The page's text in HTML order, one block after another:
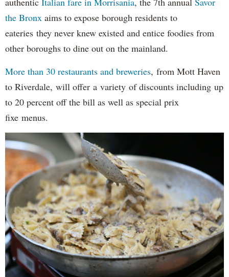
the Bronx aims to expose borough residents to
eateries they never knew existed and entice foodies from
other boroughs to dine out on the mainland.
More than 30 restaurants and breweries, from Mott Haven
to Riverdale, will offer a variety of discounts including up
to 20 percent off the bill as well as special prix
fixe menus.